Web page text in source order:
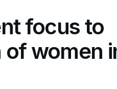
focus to
women